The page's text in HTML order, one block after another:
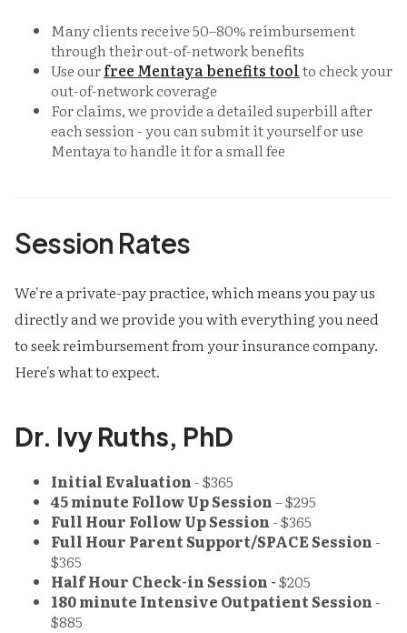
Many clients receive 50–80% reimbursement
through their out-of-network benefits
Use ourfree Mentaya benefits toolto check your
out-of-network coverage
For claims, we provide a detailed superbill after
each session - you can submit it yourself or use
Mentaya to handle it for a small fee
Session Rates
We're a private-pay practice, which means you pay us
directly and we provide you with everything you need
to seek reimbursement from your insurance company.
Here's what to expect.
Dr. Ivy Ruths, PhD
Initial Evaluation - $365
45 minute Follow Up Session– $295
Full Hour Follow Up Session - $365
Full Hour Parent Support/SPACE Session -
$365
Half Hour Check-in Session -$205
180 minute Intensive Outpatient Session -
$885